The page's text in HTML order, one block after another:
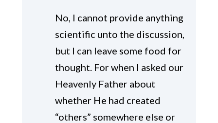
No, I cannot provide anything
scientific unto the discussion,
but I can leave some food for
thought. For when I asked our
Heavenly Father about
whether He had created
“others” somewhere else or